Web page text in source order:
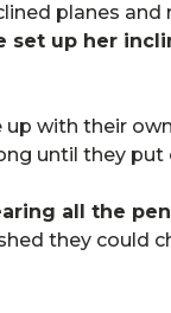
planes
up her
with their
until they
all the
they could